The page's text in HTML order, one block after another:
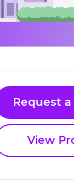
Request
View